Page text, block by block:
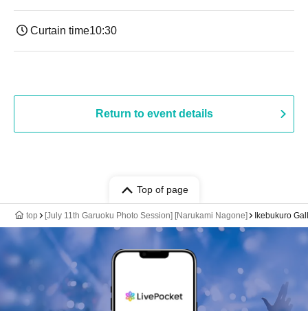
Curtain time10:30
Return to event details
Top of page
top [July 11th Garuoku Photo Session] [Narukami Nagone] Ikebukuro